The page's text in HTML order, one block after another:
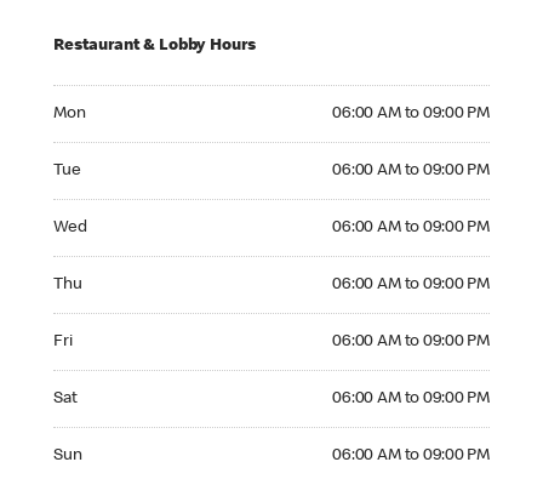
Restaurant & Lobby Hours
Mon 06:00 AM to 09:00 PM
Tue 06:00 AM to 09:00 PM
Wed 06:00 AM to 09:00 PM
Thu 06:00 AM to 09:00 PM
Fri 06:00 AM to 09:00 PM
Sat 06:00 AM to 09:00 PM
Sun 06:00 AM to 09:00 PM